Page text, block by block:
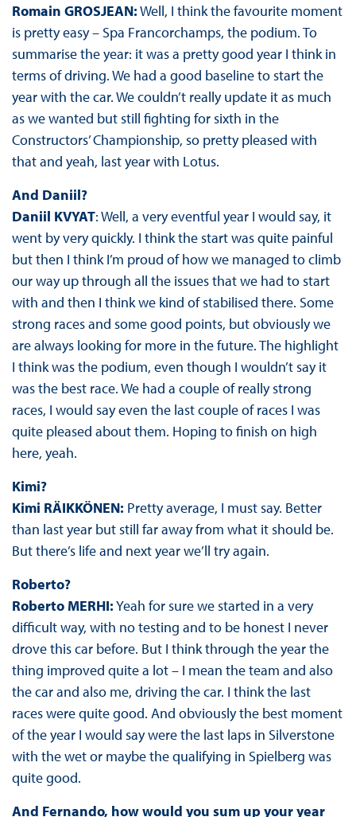
Romain GROSJEAN:Well, I think the favourite moment
is pretty easy – Spa Francorchamps, the podium. To
summarise the year: it was a pretty good year I think in
terms of driving. We had a good baseline to start the
year with the car. We couldn’t really update it as much
as we wanted but still fighting for sixth in the
Constructors’ Championship, so pretty pleased with
that and yeah, last year with Lotus.
And Daniil?
Daniil KVYAT: Well, a very eventful year I would say, it
went by very quickly. I think the start was quite painful
but then I think I’m proud of how we managed to climb
our way up through all the issues that we had to start
with and then I think we kind of stabilised there. Some
strong races and some good points, but obviously we
are always looking for more in the future. The highlight
I think was the podium, even though I wouldn’t say it
was the best race. We had a couple of really strong
races, I would say even the last couple of races I was
quite pleased about them. Hoping to finish on high
here, yeah.
Kimi?
Kimi RÄIKKÖNEN: Pretty average, I must say. Better
than last year but still far away from what it should be.
But there’s life and next year we’ll try again.
Roberto?
Roberto MERHI:Yeah for sure we started in a very
difficult way, with no testing and to be honest I never
drove this car before. But I think through the year the
thing improved quite a lot – I mean the team and also
the car and also me, driving the car. I think the last
races were quite good. And obviously the best moment
of the year I would say were the last laps in Silverstone
with the wet or maybe the qualifying in Spielberg was
quite good.
And Fernando, how would you sum up your year